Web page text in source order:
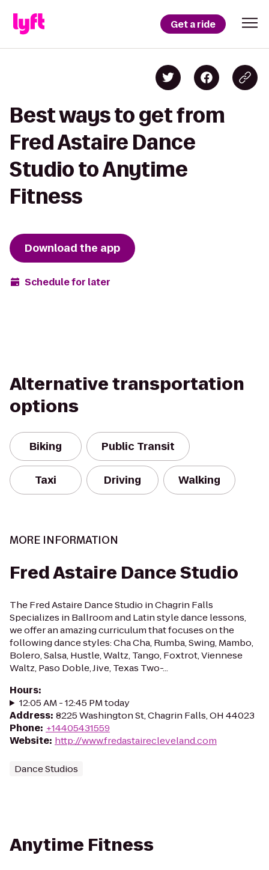
Get a ride
Best ways to get from
Fred Astaire Dance
Studio to Anytime
Fitness
Download the app
Schedule for later
Alternative transportation
options
Biking Public Transit
Taxi Driving Walking
MORE INFORMATION
Fred Astaire Dance Studio
The Fred Astaire Dance Studio in Chagrin Falls
Specializes in Ballroom and Latin style dance lessons,
we offer an amazing curriculum that focuses on the
following dance styles: Cha Cha, Rumba, Swing, Mambo,
Bolero, Salsa, Hustle, Waltz, Tango, Foxtrot, Viennese
Waltz, Paso Doble, Jive, Texas Two-...
Hours:
12:05 AM - 12:45 PM today
Address: 8225 Washington St, Chagrin Falls, OH 44023
Phone: +14405431559
Website: http://www.fredastairecleveland.com
Dance Studios
Anytime Fitness